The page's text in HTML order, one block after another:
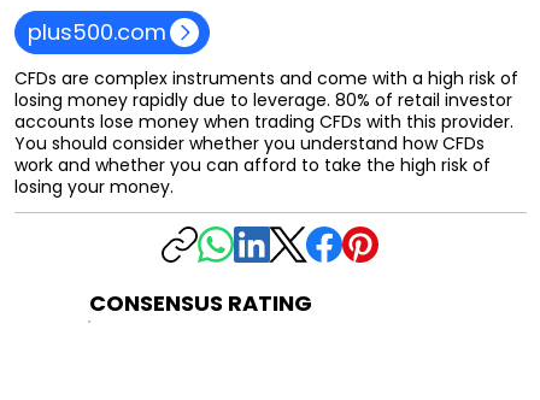
plus500.com
CFDs are complex instruments and come with a high risk of
losing money rapidly due to leverage. 80% of retail investor
accounts lose money when trading CFDs with this provider.
You should consider whether you understand how CFDs
work and whether you can afford to take the high risk of
losing your money.
CONSENSUS RATING